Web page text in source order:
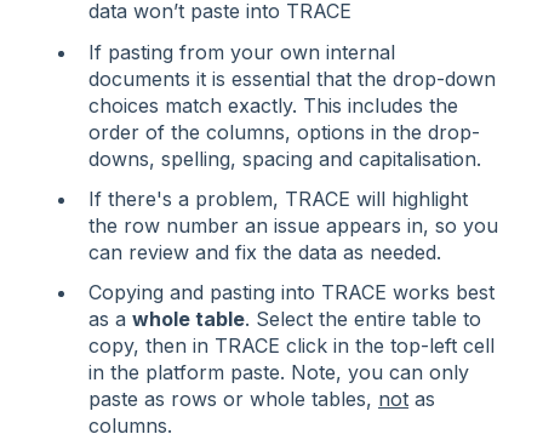
data won’t paste into TRACE
If pasting from your own internal
documents it is essential that the drop-down
choices match exactly. This includes the
order of the columns, options in the drop-
downs, spelling, spacing and capitalisation.
If there's a problem, TRACE will highlight
the row number an issue appears in, so you
can review and fix the data as needed.
Copying and pasting into TRACE works best
as a whole table. Select the entire table to
copy, then in TRACE click in the top-left cell
in the platform paste. Note, you can only
paste as rows or whole tables, not as
columns.